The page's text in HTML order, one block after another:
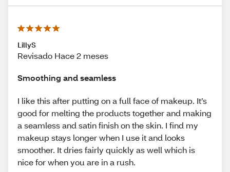
LillyS
Revisado Hace 2 meses
Smoothing and seamless
I like this after putting on a full face of makeup. It’s
good for melting the products together and making
a seamless and satin finish on the skin. I find my
makeup stays longer when I use it and looks
smoother. It dries fairly quickly as well which is
nice for when you are in a rush.